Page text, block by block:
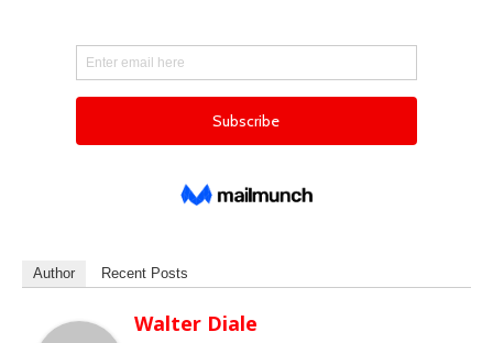
Author Recent Posts
Walter Diale